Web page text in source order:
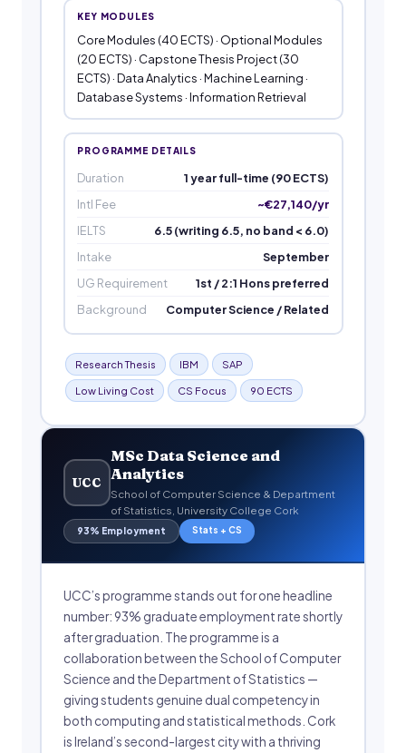
KEY MODULES
Core Modules (40 ECTS) · Optional Modules
(20 ECTS) · Capstone Thesis Project (30
ECTS) · Data Analytics · Machine Learning ·
Database Systems · Information Retrieval
PROGRAMME DETAILS
Duration
1 year full-time (90 ECTS)
Intl Fee
~€27,140/yr
IELTS
6.5 (writing 6.5, no band < 6.0)
Intake
September
UG Requirement
1st / 2:1 Hons preferred
Background
Computer Science / Related
Research Thesis IBM SAP
Low Living Cost CS Focus 90 ECTS
UCC
MSc Data Science and
Analytics
School of Computer Science & Department
of Statistics, University College Cork
93% Employment Stats + CS
UCC’s programme stands out for one headline
number: 93% graduate employment rate shortly
after graduation. The programme is a
collaboration between the School of Computer
Science and the Department of Statistics —
giving students genuine dual competency in
both computing and statistical methods. Cork
is Ireland’s second-largest city with a thriving